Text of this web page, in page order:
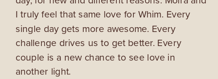
I truly feel that same love for Whim. Every
single day gets more awesome. Every
challenge drives us to get better. Every
couple is a new chance to see love in
another light.